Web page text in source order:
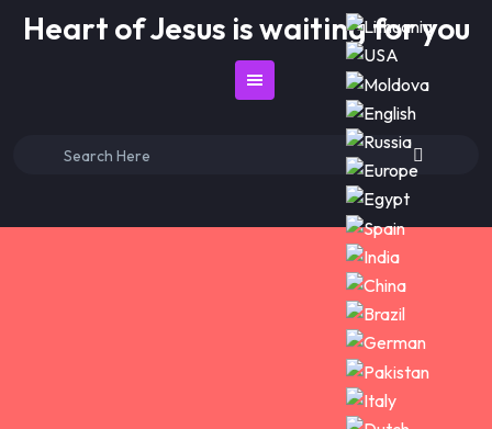
SkipHeart of Jesus is waiting for you
Search